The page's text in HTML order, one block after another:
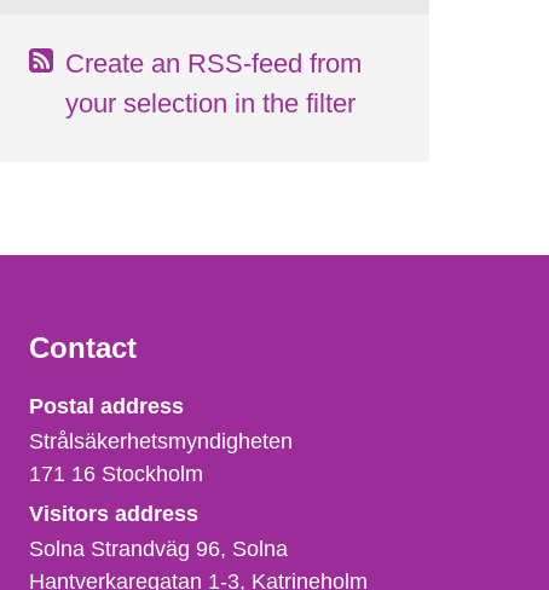
Create an RSS-feed from
your selection in the filter
Contact
Strålsäkerhetsmyndigheten
Postal address
Strålsäkerhetsmyndigheten
171 16 Stockholm
Visitors address
Solna Strandväg 96, Solna
Hantverkaregatan 1-3 Katrineholm